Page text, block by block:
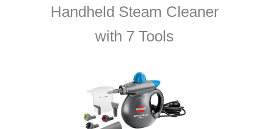
Handheld Steam Cleaner
with 7 Tools